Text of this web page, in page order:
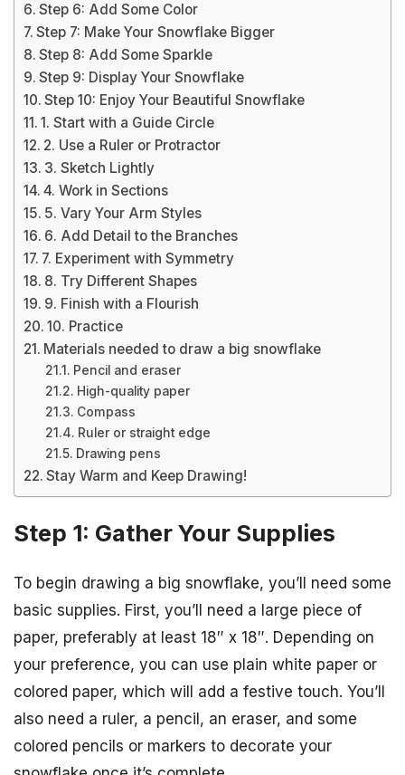
Step 6: Add Some Color
Step 7: Make Your Snowflake Bigger
Step 8: Add Some Sparkle
Step 9: Display Your Snowflake
Step 10: Enjoy Your Beautiful Snowflake
1. Start with a Guide Circle
2. Use a Ruler or Protractor
3. Sketch Lightly
4. Work in Sections
5. Vary Your Arm Styles
6. Add Detail to the Branches
7. Experiment with Symmetry
8. Try Different Shapes
9. Finish with a Flourish
10. Practice
Materials needed to draw a big snowflake
Pencil and eraser
High-quality paper
Compass
Ruler or straight edge
Drawing pens
Stay Warm and Keep Drawing!
Step 1: Gather Your Supplies
To begin drawing a big snowflake, you’ll need some
basic supplies. First, you’ll need a large piece of
paper, preferably at least 18″ x 18″. Depending on
your preference, you can use plain white paper or
colored paper, which will add a festive touch. You’ll
also need a ruler, a pencil, an eraser, and some
colored pencils or markers to decorate your